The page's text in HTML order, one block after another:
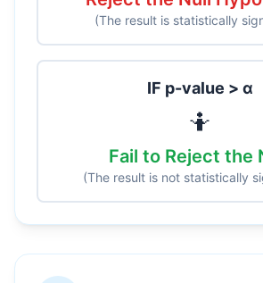
(The result is statistically
IF p-value > α
🤷
Fail to Reject the
(The result is not statistically